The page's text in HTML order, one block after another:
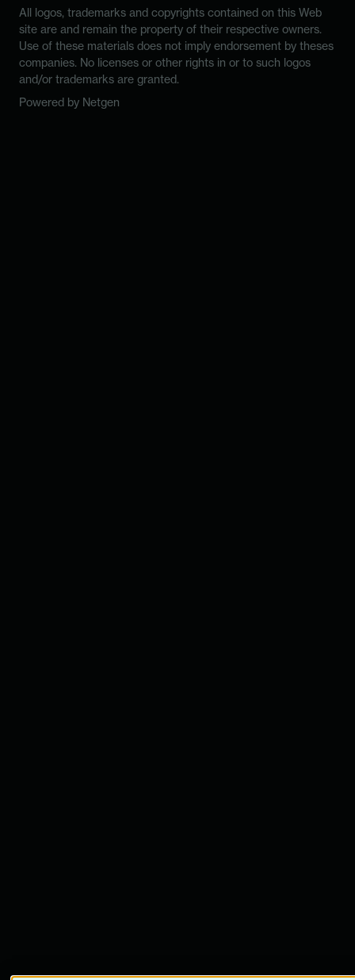
All logos, trademarks and copyrights contained on this Web
site are and remain the property of their respective owners.
Use of these materials does not imply endorsement by theses
companies. No licenses or other rights in or to such logos
and/or trademarks are granted.
Powered by Netgen